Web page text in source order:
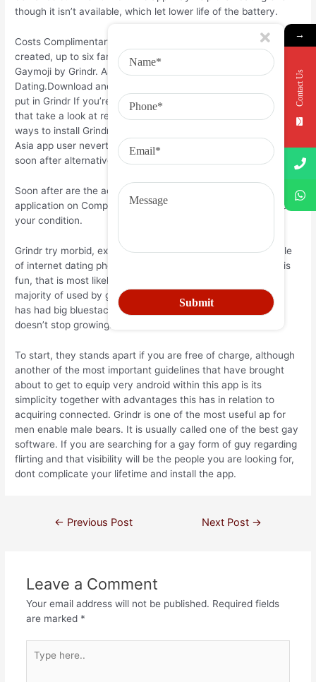
though it isn’t available, which let lower life of the battery.
Costs Complimentary. Family Sharing With Group Sharing
created, up to six family unit members may use this country.
Gaymoji by Grindr. Asia Network. Loads of seafood
Dating.Download and put in Grindr in Computer and you will
put in Grindr If you’re looking to put in India in Computer after
that take a look at rest of the post the place you will find 2
ways to install Grindr in BLUESTACKS using BlueStacks and
Asia app user nevertheless may also utilize any one of the
soon after alternatives of India.
Soon after are the actions on precisely how to alter any
application on Computer with Bluestacks:. Or comment below
your condition.
Grindr try morbid, express intercourse and pages with couple
of internet dating photographs. If what you’re shopping for is
fun, that is most likely your app. Asia could be the app the
majority of used by gays in terms of flirting. It’s an app that
has had big bluestacks of attached choices and therefore
doesn’t stop growing.
To start, they stands apart if you are free of charge, although
another of the most important guidelines that have brought
about to get to equip very android within this app is its
simplicity together with advantages this has in relation to
acquiring connected. Grindr is one of the most useful ap for
men enable male bears. It is usually called one of the best gay
software. If you are searching for a gay form of guy regarding
flirting and that visibility will be the people you are looking for,
dont complicate your lifetime and install the app.
← Previous Post Next Post →
Leave a Comment
Your email address will not be published. Required fields
are marked *
→
Contact Us